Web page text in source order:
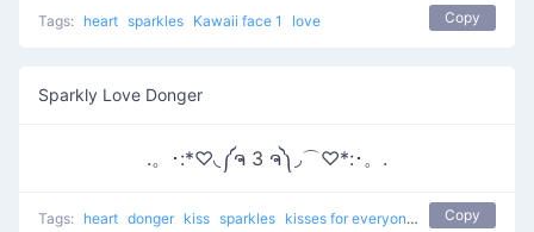
Tags: heart sparkles Kawaii face 1 love Copy
Sparkly Love Donger
.。･:*♡◟༼ຈ 3 ຈ༽◞⌒♡*:･。.
Tags: heart donger kiss sparkles kisses for everyone loveCopy